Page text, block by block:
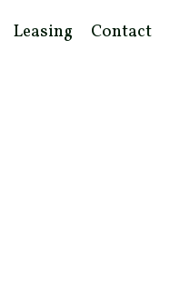
Leasing Contact